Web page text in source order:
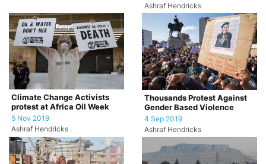
Ashraf Hendricks
Climate Change Activists
protest at Africa Oil Week
5 Nov 2019
Ashraf Hendricks
Thousands Protest Against
Gender Based Violence
4 Sep 2019
Ashraf Hendricks